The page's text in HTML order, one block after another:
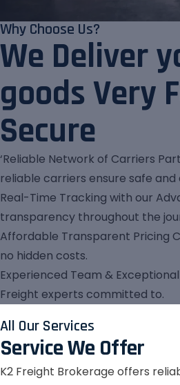
Why Choose Us?
We Deliver
goods Very
Secure
‘Reliable Network of Carriers
reliable carriers ensure safe
Real-Time Tracking with our
transparency throughout the
Affordable Transparent Pricing
no hidden costs.
Experienced Team &
Freight experts committed to.
All Our Services
Service We Offer
K2 Freight Brokerage offers